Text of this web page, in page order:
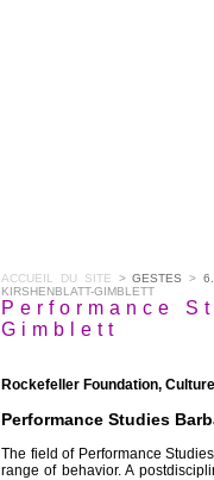
ACCUEIL DU SITE >GESTES >
KIRSHENBLATT-GIMBLETT
Performance
Gimblett
Rockefeller Foundation,
Performance Studies
The field of Performance
range of behavior. A